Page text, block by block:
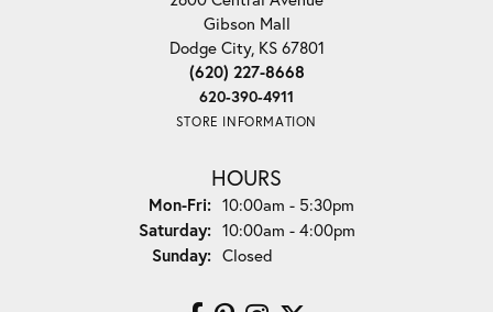
Gibson Mall
Dodge City, KS 67801
(620) 227-8668
620-390-4911
STORE INFORMATION
HOURS
Mon-Fri:Monday - Friday:
10:00am - 5:30pm
Saturday: 10:00am - 4:00pm
Sunday: Closed